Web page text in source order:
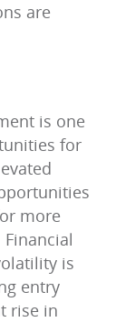
are
is one
for
more
is
entry
rise in